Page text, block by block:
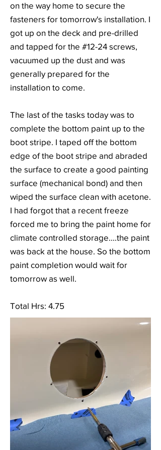
on the way home to secure the
fasteners for tomorrow's installation. I
got up on the deck and pre-drilled
and tapped for the #12-24 screws,
vacuumed up the dust and was
generally prepared for the
installation to come.
The last of the tasks today was to
complete the bottom paint up to the
boot stripe. I taped off the bottom
edge of the boot stripe and abraded
the surface to create a good painting
surface (mechanical bond) and then
wiped the surface clean with acetone.
I had forgot that a recent freeze
forced me to bring the paint home for
climate controlled storage....the paint
was back at the house. So the bottom
paint completion would wait for
tomorrow as well.
Total Hrs: 4.75